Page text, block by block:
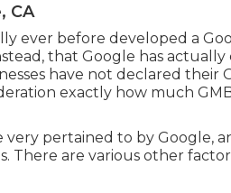
CA
ever before developed a
that Google has
have not declared their
exactly how much
pertained to by Google,
There are various other